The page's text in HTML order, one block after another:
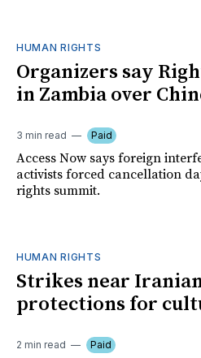
HUMAN RIGHTS
Organizers say
in Zambia over
3 min read Paid
Access Now says foreign
activists forced cancellation
rights summit.
HUMAN RIGHTS
Strikes near
protections for
2 min read Paid